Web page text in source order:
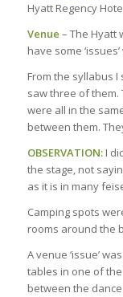
Hyatt Regency
Venue – The Hyatt
have some
From the syllabus
saw three of
were all in the
between them.
OBSERVATION:I
the stage, not
as it is in many
Camping spots
rooms around the
A venue ‘issue’
tables in one of
between the